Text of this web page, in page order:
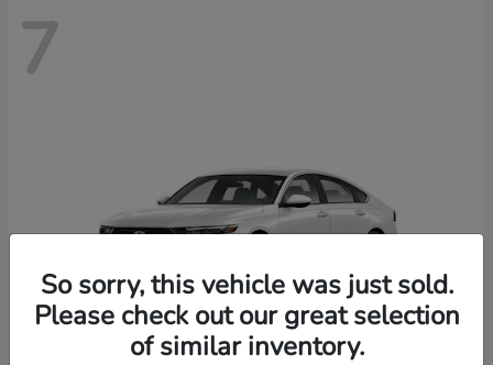
7
So sorry, this vehicle was just sold.
Please check out our great selection
of similar inventory.